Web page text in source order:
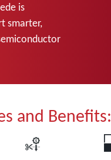
is
smarter,
and Benefits: